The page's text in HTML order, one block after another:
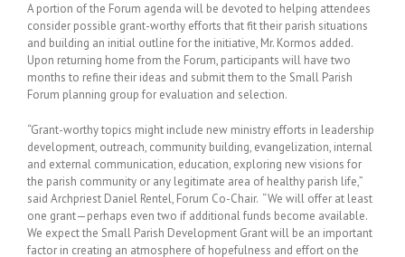
A portion of the Forum agenda will be devoted to helping attendees
consider possible grant-worthy efforts that fit their parish situations
and building an initial outline for the initiative, Mr. Kormos added.
Upon returning home from the Forum, participants will have two
months to refine their ideas and submit them to the Small Parish
Forum planning group for evaluation and selection.
“Grant-worthy topics might include new ministry efforts in leadership
development, outreach, community building, evangelization, internal
and external communication, education, exploring new visions for
the parish community or any legitimate area of healthy parish life,”
said Archpriest Daniel Rentel, Forum Co-Chair. “We will offer at least
one grant—perhaps even two if additional funds become available.
We expect the Small Parish Development Grant will be an important
factor in creating an atmosphere of hopefulness and effort on the